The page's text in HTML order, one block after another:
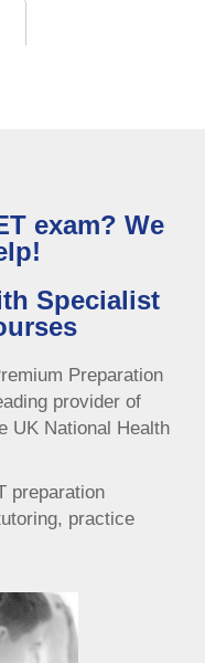
exam? We
Specialist
Preparation
provider of
UK National Health
preparation
practice